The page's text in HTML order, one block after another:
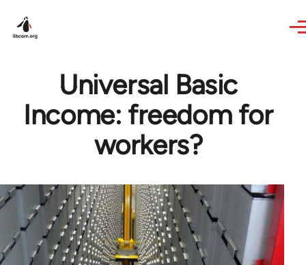
Universal Basic
Income: freedom for
workers?